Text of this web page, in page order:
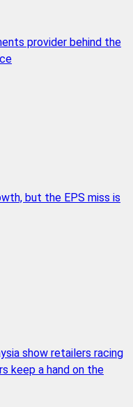
provider behind the
but the EPS miss is
show retailers racing
keep a hand on the